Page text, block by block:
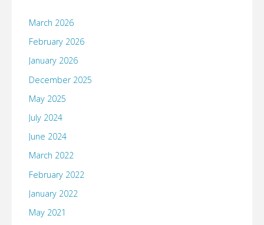
March 2026
February 2026
January 2026
December 2025
May 2025
July 2024
June 2024
March 2022
February 2022
January 2022
May 2021